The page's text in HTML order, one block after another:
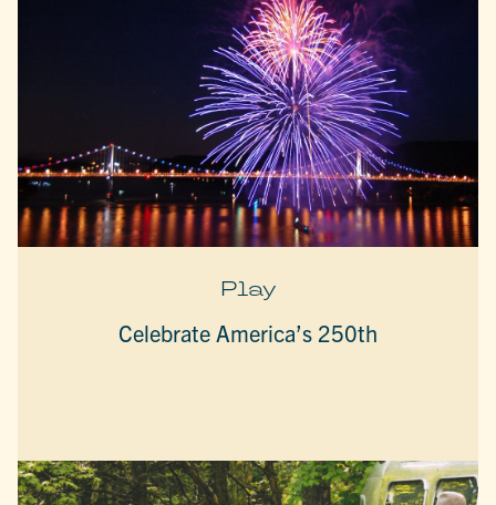
Play
Celebrate America’s 250th